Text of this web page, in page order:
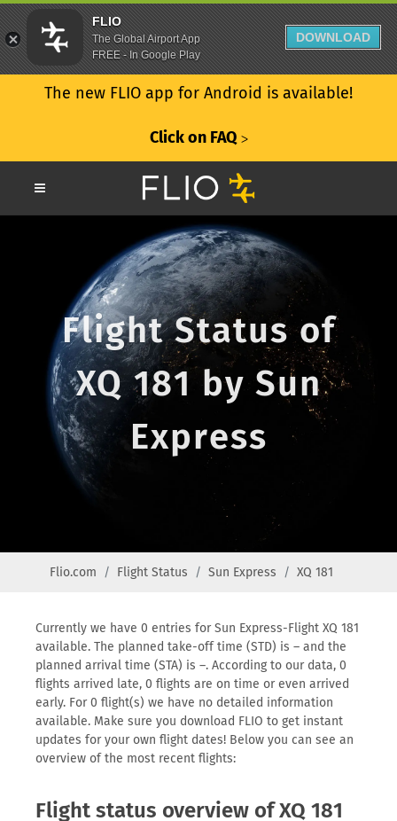
The new FLIO app for Android is available!
Click on FAQ ᐳ
Flight Status of
XQ 181 by Sun
Express
Flio.com Flight Status Sun Express XQ 181
Currently we have 0 entries for Sun Express-Flight XQ 181
available. The planned take-off time (STD) is – and the
planned arrival time (STA) is –. According to our data, 0
flights arrived late, 0 flights are on time or even arrived
early. For 0 flight(s) we have no detailed information
available. Make sure you download FLIO to get instant
updates for your own flight dates! Below you can see an
overview of the most recent flights:
Flight status overview of XQ 181
FLIO
The Global Airport App
FREE - In Google Play
DOWNLOAD